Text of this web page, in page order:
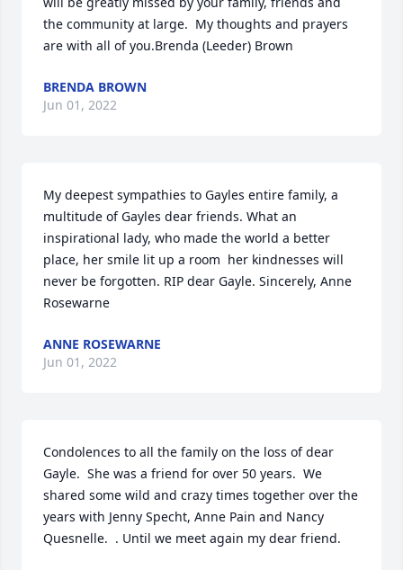
the community at large.  My thoughts and prayers
are with all of you.Brenda (Leeder) Brown
BRENDA BROWN
Jun 01, 2022
My deepest sympathies to Gayles entire family, a
multitude of Gayles dear friends. What an
inspirational lady, who made the world a better
place, her smile lit up a room  her kindnesses will
never be forgotten. RIP dear Gayle. Sincerely, Anne
Rosewarne
ANNE ROSEWARNE
Jun 01, 2022
Condolences to all the family on the loss of dear
Gayle.  She was a friend for over 50 years.  We
shared some wild and crazy times together over the
years with Jenny Specht, Anne Pain and Nancy
Quesnelle.  . Until we meet again my dear friend.